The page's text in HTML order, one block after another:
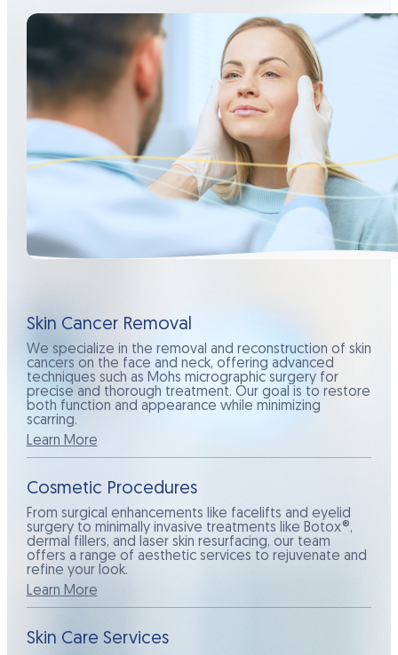
Skin Cancer Removal
We specialize in the removal and reconstruction of skin
cancers on the face and neck, offering advanced
techniques such as Mohs micrographic surgery for
precise and thorough treatment. Our goal is to restore
both function and appearance while minimizing
scarring.
Learn More
Cosmetic Procedures
From surgical enhancements like facelifts and eyelid
surgery to minimally invasive treatments like Botox®,
dermal fillers, and laser skin resurfacing, our team
offers a range of aesthetic services to rejuvenate and
refine your look.
Learn More
Skin Care Services